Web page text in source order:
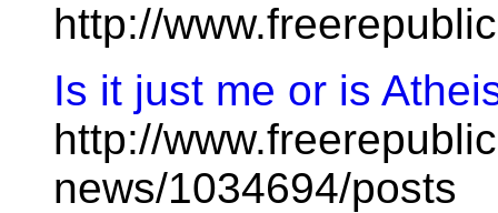
http://
Is it just me or is
http://
news/1034694/posts